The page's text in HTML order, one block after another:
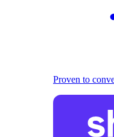
Proven to